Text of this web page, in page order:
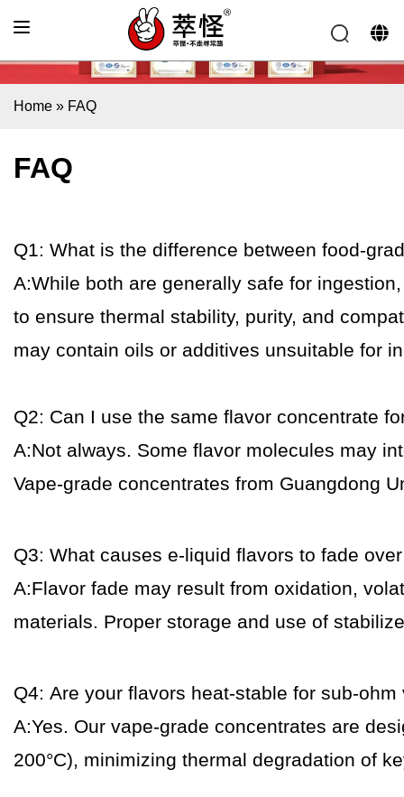
Home » FAQ
FAQ
Q1: What is the difference between food-
A:While both are generally safe for
to ensure thermal stability, purity, and
may contain oils or additives unsuitable for
Q2: Can I use the same flavor concentrate
A:Not always. Some flavor molecules may
Vape-grade concentrates from Guangdong
Q3: What causes e-liquid flavors to fade
A:Flavor fade may result from oxidation,
materials. Proper storage and use of
Q4: Are your flavors heat-stable for sub-ohm
A:Yes. Our vape-grade concentrates are
200°C), minimizing thermal degradation of